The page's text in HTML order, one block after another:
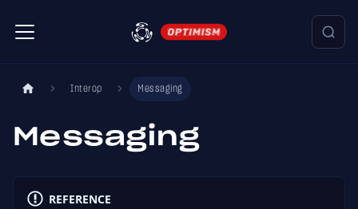
Interop Messaging
Messaging
REFERENCE